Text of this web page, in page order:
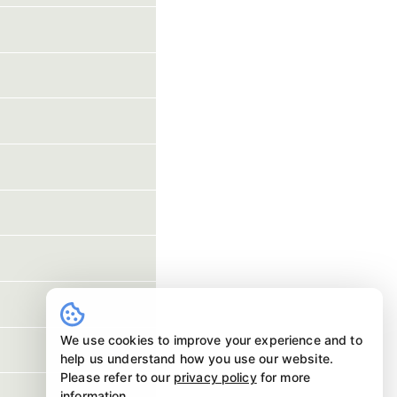
We use cookies to improve your experience and to
help us understand how you use our website.
Please refer to our privacy policyfor more